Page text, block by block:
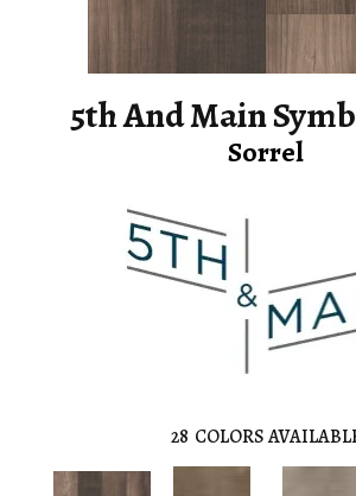
5th And Main
Sorrel
28 COLORS